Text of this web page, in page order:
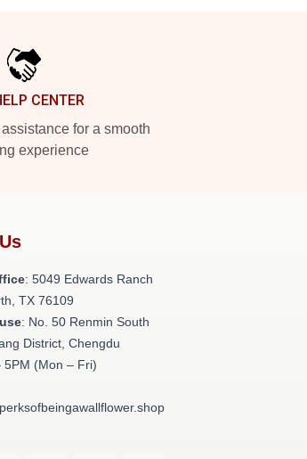
CENTER
for a smooth
experience
: 5049 Edwards Ranch
TX 76109
: No. 50 Renmin South
District, Chengdu
5PM (Mon – Fri)